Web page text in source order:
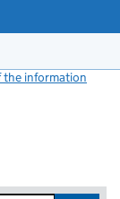
the information